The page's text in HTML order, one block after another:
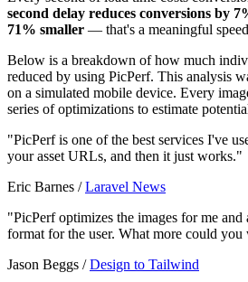
second delay reduces conversions by
71% smaller — that's a meaningful
Below is a breakdown of how much
reduced by using PicPerf. This analysis
on a simulated mobile device. Every
series of optimizations to estimate
"PicPerf is one of the best services I've
your asset URLs, and then it just works."
Eric Barnes /Laravel News
"PicPerf optimizes the images for me and
format for the user. What more could you
Jason Beggs /Design to Tailwind